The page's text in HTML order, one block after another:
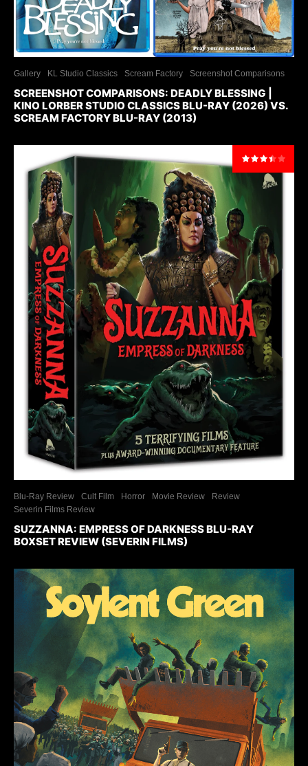
Gallery KL Studio Classics Scream Factory Screenshot Comparisons
SCREENSHOT COMPARISONS: DEADLY BLESSING |
KINO LORBER STUDIO CLASSICS BLU-RAY (2026) VS.
SCREAM FACTORY BLU-RAY (2013)
Blu-Ray Review Cult Film Horror Movie Review
Review
Severin Films Review
SUZZANNA: EMPRESS OF DARKNESS BLU-RAY
BOXSET REVIEW (SEVERIN FILMS)